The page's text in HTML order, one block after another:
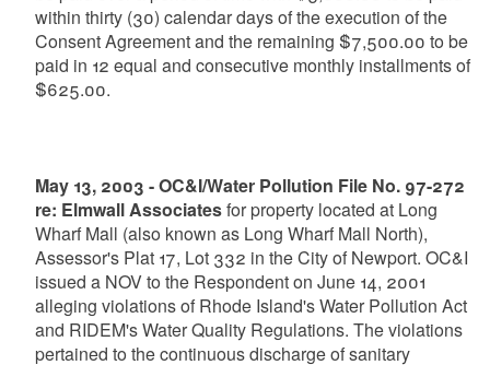
within thirty (30) calendar days of the execution of the
Consent Agreement and the remaining $7,500.00 to be
paid in 12 equal and consecutive monthly installments of
$625.00.
May 13, 2003 - OC&I/Water Pollution File No. 97-272
re: Elmwall Associatesfor property located at Long
Wharf Mall (also known as Long Wharf Mall North),
Assessor's Plat 17, Lot 332 in the City of Newport. OC&I
issued a NOV to the Respondent on June 14, 2001
alleging violations of Rhode Island's Water Pollution Act
and RIDEM's Water Quality Regulations. The violations
pertained to the continuous discharge of sanitary